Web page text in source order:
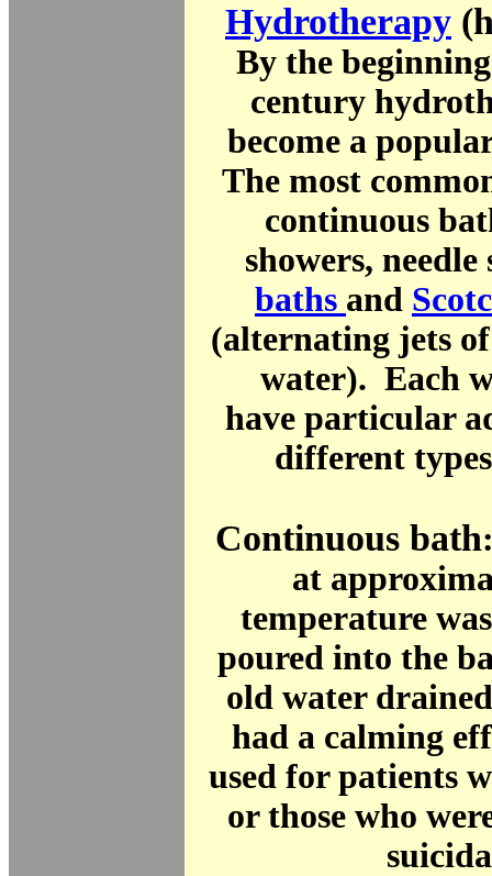
Hydrotherapy
By the
century
become a
The most
continuous
showers,
baths and
(alternating jets
water). Each
have particular
different types
Continuous bath
at
temperature
poured into the
old water
had a calming
used for patients
or those who